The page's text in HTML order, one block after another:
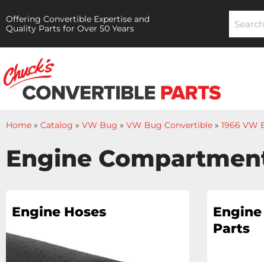
Offering Convertible Expertise and
Quality Parts for Over 50 Years
Home » Catalog » VW Bug » VW Bug Convertible » 1966 VW
Engine
Engine Hoses
Engine
Parts